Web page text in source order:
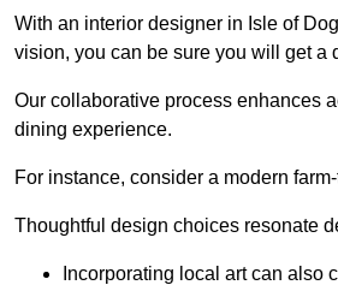
With an interior designer in Isle of
vision, you can be sure you will get a
Our collaborative process enhances
dining experience.
For instance, consider a modern
Thoughtful design choices resonate
Incorporating local art can also